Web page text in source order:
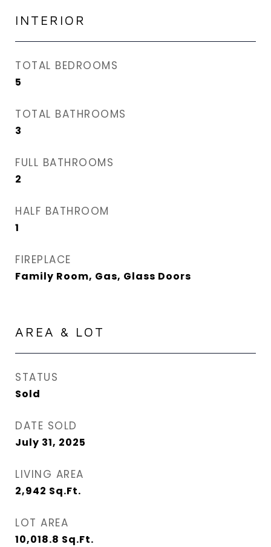
INTERIOR
TOTAL BEDROOMS
5
TOTAL BATHROOMS
3
FULL BATHROOMS
2
HALF BATHROOM
1
FIREPLACE
Family Room, Gas, Glass Doors
AREA & LOT
STATUS
Sold
DATE SOLD
July 31, 2025
LIVING AREA
2,942 Sq.Ft.
LOT AREA
10,018.8 Sq.Ft.